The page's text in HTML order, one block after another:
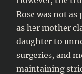
Rose was not
as her mother
daughter to
surgeries, and
maintaining